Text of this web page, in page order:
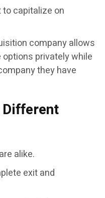
capitalize on
company allows
privately while
they have
Different
alike.
exit and